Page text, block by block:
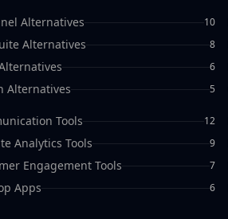
Alternatives 10
Alternatives 8
6
Alternatives 5
Tools 12
Analytics Tools 9
Engagement Tools 7
Apps 6